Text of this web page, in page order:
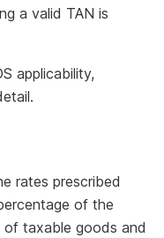
a valid TAN is
applicability,
rates prescribed
of the
of taxable goods and